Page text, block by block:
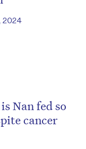
2024
Nan fed so
cancer